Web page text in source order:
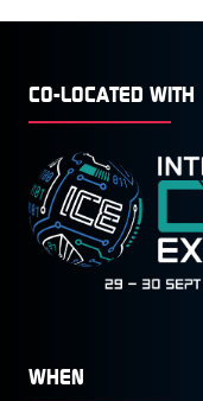
CO-LOCATED WITH
WHEN